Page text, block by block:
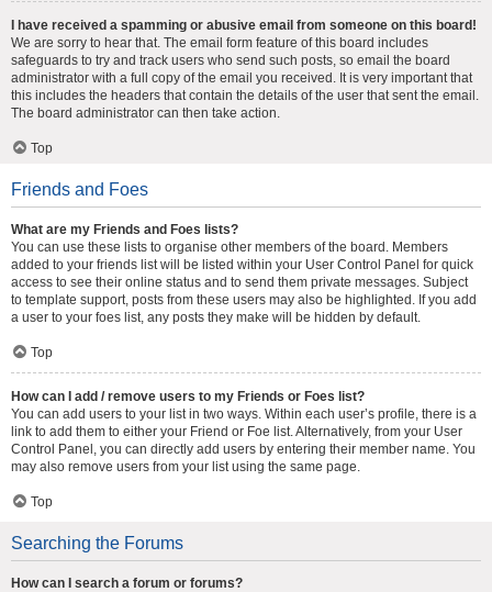
I have received a spamming or abusive email from someone on this board!
We are sorry to hear that. The email form feature of this board includes
safeguards to try and track users who send such posts, so email the board
administrator with a full copy of the email you received. It is very important that
this includes the headers that contain the details of the user that sent the email.
The board administrator can then take action.
Top
Friends and Foes
What are my Friends and Foes lists?
You can use these lists to organise other members of the board. Members
added to your friends list will be listed within your User Control Panel for quick
access to see their online status and to send them private messages. Subject
to template support, posts from these users may also be highlighted. If you add
a user to your foes list, any posts they make will be hidden by default.
Top
How can I add / remove users to my Friends or Foes list?
You can add users to your list in two ways. Within each user’s profile, there is a
link to add them to either your Friend or Foe list. Alternatively, from your User
Control Panel, you can directly add users by entering their member name. You
may also remove users from your list using the same page.
Top
Searching the Forums
How can I search a forum or forums?